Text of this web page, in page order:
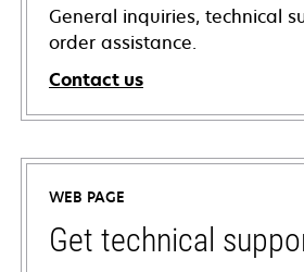
General inquiries, technical
order assistance.
Contact us
WEB PAGE
Get technical